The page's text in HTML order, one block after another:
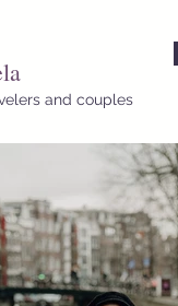
and couples